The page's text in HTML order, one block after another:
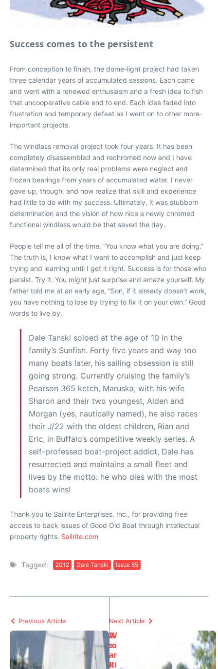
Success comes to the persistent
From conception to finish, the dome-light project had taken
three calendar years of accumulated sessions. Each came
and went with a renewed enthusiasm and a fresh idea to fish
that uncooperative cable end to end. Each idea faded into
frustration and temporary defeat as I went on to other more-
important projects.
The windlass removal project took four years. It has been
completely disassembled and rechromed now and I have
determined that its only real problems were neglect and
frozen bearings from years of accumulated water. I never
gave up, though. and now realize that skill and experience
had little to do with my success. Ultimately, it was stubborn
determination and the vision of how nice a newly chromed
functional windlass would be that saved the day.
People tell me all of the time, “You know what you are doing.”
The truth is, I know what I want to accomplish and just keep
trying and learning until I get it right. Success is for those who
persist. Try it. You might just surprise and amaze yourself. My
father told me at an early age, “Son, if it already doesn’t work,
you have nothing to lose by trying to fix it on your own.” Good
words to live by.
Dale Tanski soloed at the age of 10 in the
family’s Sunfish. Forty five years and way too
many boats later, his sailing obsession is still
going strong. Currently cruising the family’s
Pearson 365 ketch, Maruska, with his wife
Sharon and their two youngest, Alden and
Morgan (yes, nautically named), he also races
their J/22 with the oldest children, Rian and
Eric, in Buffalo’s competitive weekly series. A
self-professed boat-project addict, Dale has
resurrected and maintains a small fleet and
lives by the motto: he who dies with the most
boats wins!
Thank you to Sailrite Enterprises, Inc., for providing free
access to back issues of Good Old Boat through intellectual
property rights. Sailrite.com
Tagged: 2012 Dale Tanski Issue 85
Previous Article
A
s
a
il
Next Article
W
o
r
ki